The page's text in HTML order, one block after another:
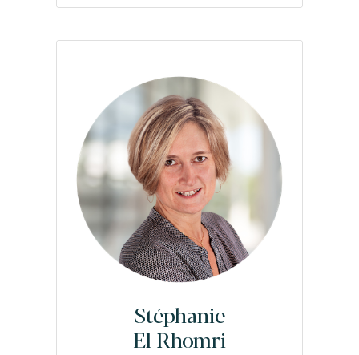
Stéphanie
El Rhomri